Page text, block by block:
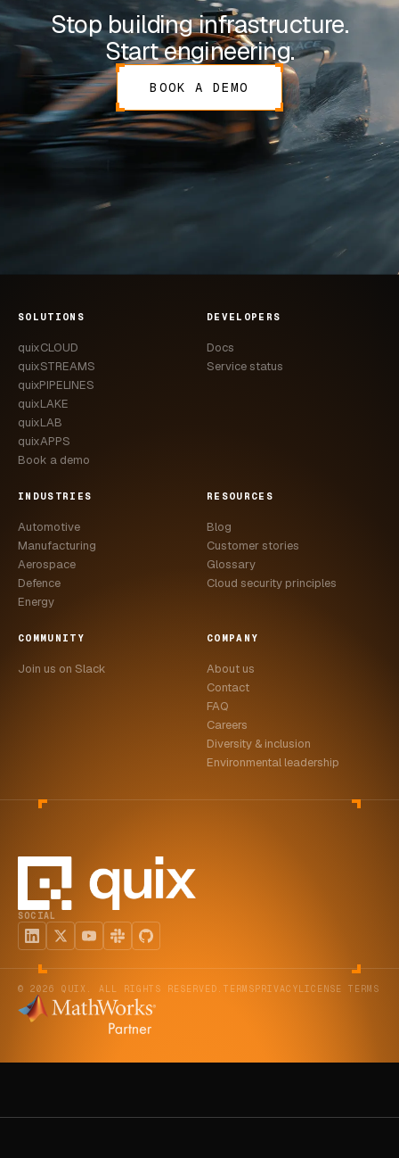
Stop building infrastructure.
Start engineering.
BOOK A DEMO
SOLUTIONS
quixCLOUD
quixSTREAMS
quixPIPELINES
quixLAKE
quixLAB
quixAPPS
Book a demo
DEVELOPERS
Docs
Service status
INDUSTRIES
Automotive
Manufacturing
Aerospace
Defence
Energy
RESOURCES
Blog
Customer stories
Glossary
Cloud security principles
COMMUNITY
Join us on Slack
COMPANY
About us
Contact
FAQ
Careers
Diversity & inclusion
Environmental leadership
SOCIAL
© 2026 QUIX. ALL RIGHTS RESERVED. TERMS PRIVACY LICENSE TERMS